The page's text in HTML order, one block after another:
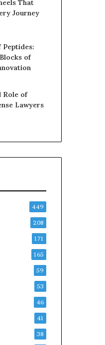
That
Journey
Peptides:
of
Role of
Lawyers
449
208
171
165
59
53
46
41
38